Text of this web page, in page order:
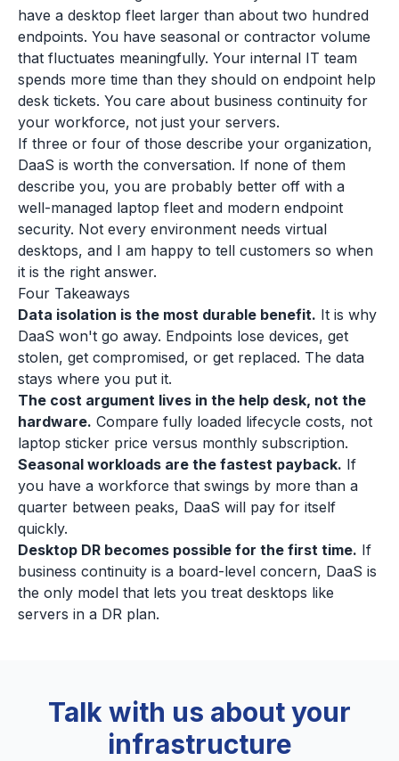
have a desktop fleet larger than about two hundred
endpoints. You have seasonal or contractor volume
that fluctuates meaningfully. Your internal IT team
spends more time than they should on endpoint help
desk tickets. You care about business continuity for
your workforce, not just your servers.
If three or four of those describe your organization,
DaaS is worth the conversation. If none of them
describe you, you are probably better off with a
well-managed laptop fleet and modern endpoint
security. Not every environment needs virtual
desktops, and I am happy to tell customers so when
it is the right answer.
Four Takeaways
Data isolation is the most durable benefit. It is why
DaaS won't go away. Endpoints lose devices, get
stolen, get compromised, or get replaced. The data
stays where you put it.
The cost argument lives in the help desk, not the
hardware. Compare fully loaded lifecycle costs, not
laptop sticker price versus monthly subscription.
Seasonal workloads are the fastest payback. If
you have a workforce that swings by more than a
quarter between peaks, DaaS will pay for itself
quickly.
Desktop DR becomes possible for the first time. If
business continuity is a board-level concern, DaaS is
the only model that lets you treat desktops like
servers in a DR plan.
Talk with us about your
infrastructure